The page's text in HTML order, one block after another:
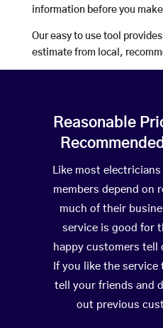
information before you
Our easy to use tool
estimate from local,
Reasonable
Like most
members depend on
much of their
service is good for
happy customers tell
If you like the
tell your friends and
out previous